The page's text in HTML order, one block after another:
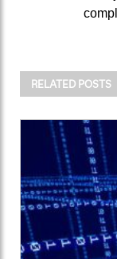
RELATED POSTS